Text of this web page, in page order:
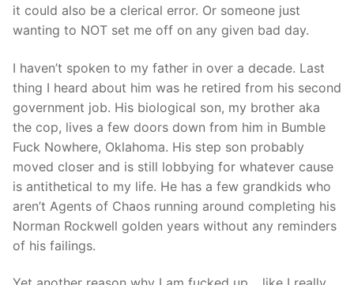
it could also be a clerical error. Or someone just
wanting to NOT set me off on any given bad day.
I haven’t spoken to my father in over a decade. Last
thing I heard about him was he retired from his second
government job. His biological son, my brother aka
the cop, lives a few doors down from him in Bumble
Fuck Nowhere, Oklahoma. His step son probably
moved closer and is still lobbying for whatever cause
is antithetical to my life. He has a few grandkids who
aren’t Agents of Chaos running around completing his
Norman Rockwell golden years without any reminders
of his failings.